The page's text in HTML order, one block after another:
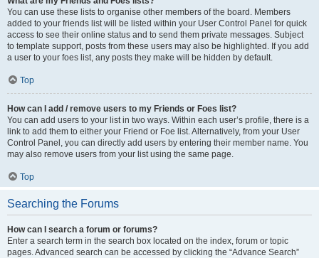
You can use these lists to organise other members of the board. Members
added to your friends list will be listed within your User Control Panel for quick
access to see their online status and to send them private messages. Subject
to template support, posts from these users may also be highlighted. If you add
a user to your foes list, any posts they make will be hidden by default.
Top
How can I add / remove users to my Friends or Foes list?
You can add users to your list in two ways. Within each user’s profile, there is a
link to add them to either your Friend or Foe list. Alternatively, from your User
Control Panel, you can directly add users by entering their member name. You
may also remove users from your list using the same page.
Top
Searching the Forums
How can I search a forum or forums?
Enter a search term in the search box located on the index, forum or topic
pages. Advanced search can be accessed by clicking the “Advance Search”